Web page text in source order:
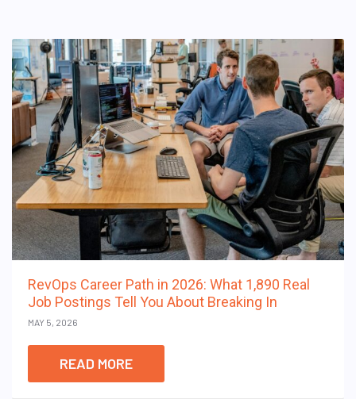
RevOps Career Path in 2026: What 1,890 Real
Job Postings Tell You About Breaking In
MAY 5, 2026
READ MORE